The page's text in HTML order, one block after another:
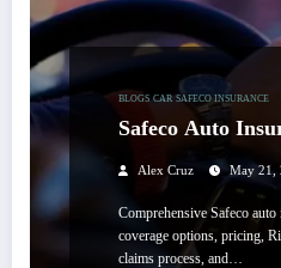
BLOGS CAR SAFECO INSURANCE
Safeco Auto
Alex Cruz May 21,
Comprehensive Safeco
coverage options, pricing,
claims process, and…